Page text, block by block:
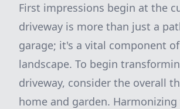
First impressions begin at the
driveway is more than just a
garage; it's a vital component
landscape. To begin
driveway, consider the overall
home and garden. Harmonizing